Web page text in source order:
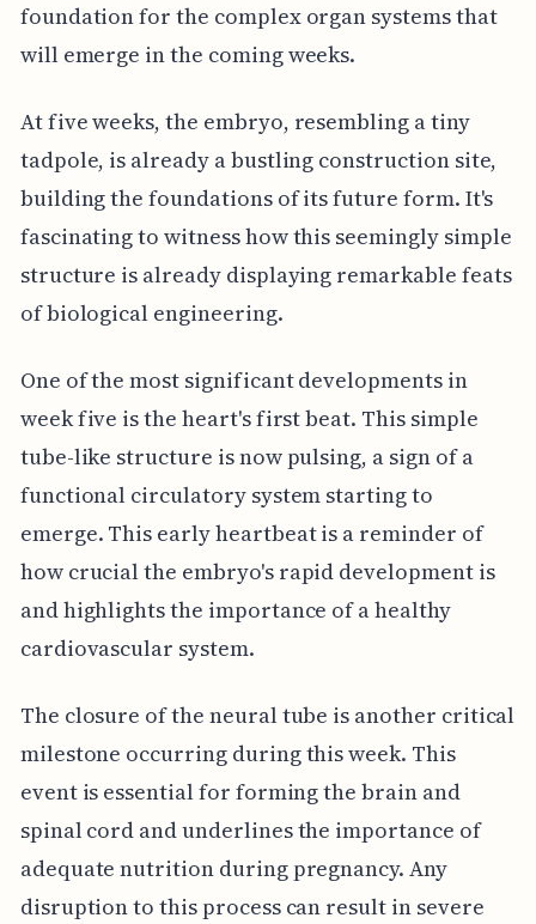
foundation for the complex organ systems that
will emerge in the coming weeks.
At five weeks, the embryo, resembling a tiny
tadpole, is already a bustling construction site,
building the foundations of its future form. It's
fascinating to witness how this seemingly simple
structure is already displaying remarkable feats
of biological engineering.
One of the most significant developments in
week five is the heart's first beat. This simple
tube-like structure is now pulsing, a sign of a
functional circulatory system starting to
emerge. This early heartbeat is a reminder of
how crucial the embryo's rapid development is
and highlights the importance of a healthy
cardiovascular system.
The closure of the neural tube is another critical
milestone occurring during this week. This
event is essential for forming the brain and
spinal cord and underlines the importance of
adequate nutrition during pregnancy. Any
disruption to this process can result in severe